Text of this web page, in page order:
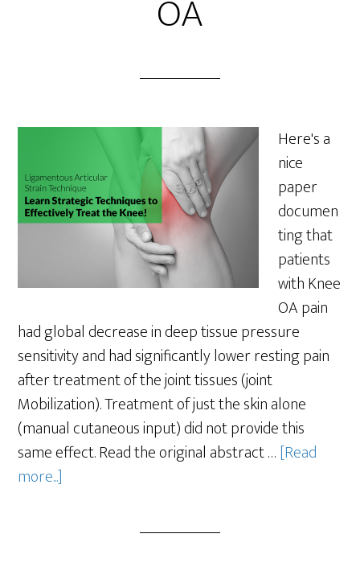
OA
Here's a
nice
paper
documen
ting that
patients
with Knee
OA pain
had global decrease in deep tissue pressure
sensitivity and had significantly lower resting pain
after treatment of the joint tissues (joint
Mobilization). Treatment of just the skin alone
(manual cutaneous input) did not provide this
same effect. Read the original abstract …[Read
more...]